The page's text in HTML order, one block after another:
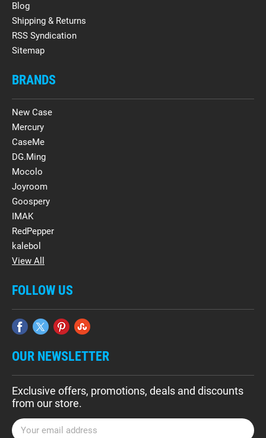
Blog
Shipping & Returns
RSS Syndication
Sitemap
BRANDS
New Case
Mercury
CaseMe
DG.Ming
Mocolo
Joyroom
Goospery
IMAK
RedPepper
kalebol
View All
FOLLOW US
OUR NEWSLETTER
Exclusive offers, promotions, deals and discounts
from our store.
E